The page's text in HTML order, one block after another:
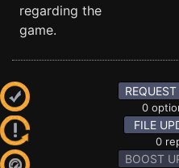
regarding the
game.
0
FILE
0
BOOST